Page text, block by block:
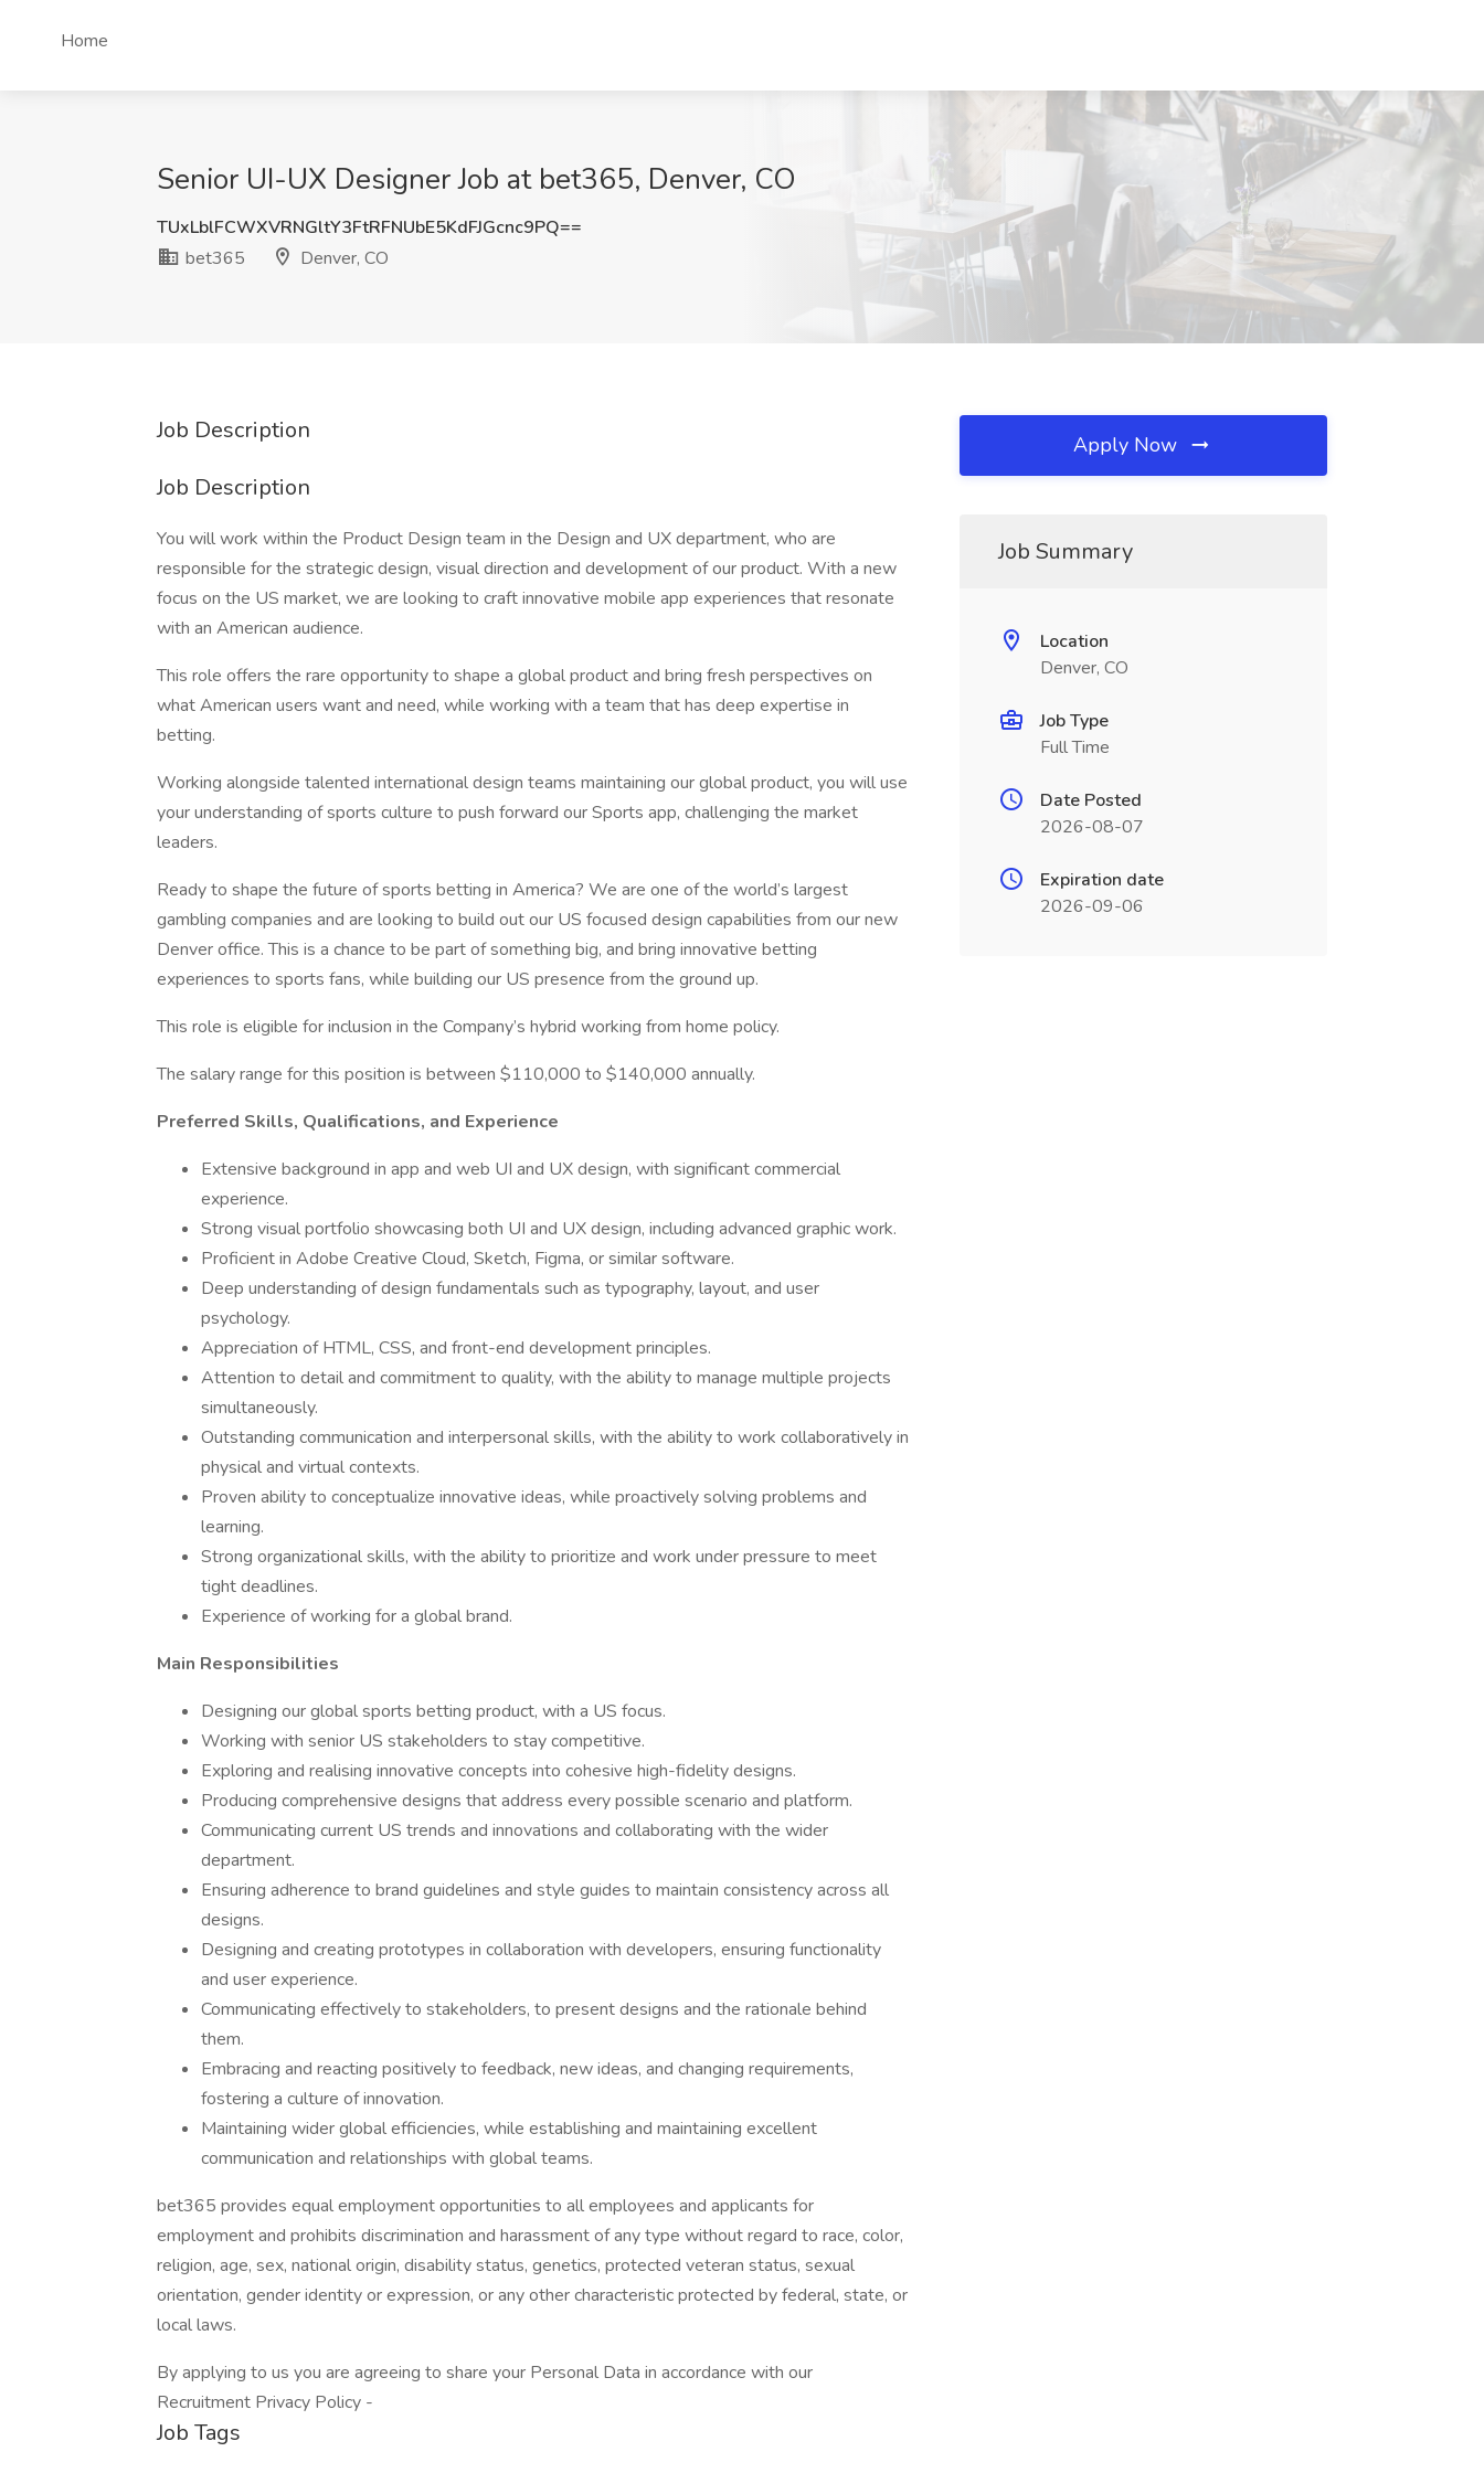
Home
Senior UI-UX Designer Job at bet365, Denver, CO
TUxLblFCWXVRNGltY3FtRFNUbE5KdFJGcnc9PQ==
bet365
Denver, CO
Job Description
Job Description
You will work within the Product Design team in the Design and UX department, who are
responsible for the strategic design, visual direction and development of our product. With a new
focus on the US market, we are looking to craft innovative mobile app experiences that resonate
with an American audience.
This role offers the rare opportunity to shape a global product and bring fresh perspectives on
what American users want and need, while working with a team that has deep expertise in
betting.
Working alongside talented international design teams maintaining our global product, you will use
your understanding of sports culture to push forward our Sports app, challenging the market
leaders.
Ready to shape the future of sports betting in America? We are one of the world’s largest
gambling companies and are looking to build out our US focused design capabilities from our new
Denver office. This is a chance to be part of something big, and bring innovative betting
experiences to sports fans, while building our US presence from the ground up.
This role is eligible for inclusion in the Company’s hybrid working from home policy.
The salary range for this position is between $110,000 to $140,000 annually.
Preferred Skills, Qualifications, and Experience
Extensive background in app and web UI and UX design, with significant commercial
experience.
Strong visual portfolio showcasing both UI and UX design, including advanced graphic work.
Proficient in Adobe Creative Cloud, Sketch, Figma, or similar software.
Deep understanding of design fundamentals such as typography, layout, and user
psychology.
Appreciation of HTML, CSS, and front-end development principles.
Attention to detail and commitment to quality, with the ability to manage multiple projects
simultaneously.
Outstanding communication and interpersonal skills, with the ability to work collaboratively in
physical and virtual contexts.
Proven ability to conceptualize innovative ideas, while proactively solving problems and
learning.
Strong organizational skills, with the ability to prioritize and work under pressure to meet
tight deadlines.
Experience of working for a global brand.
Main Responsibilities
Designing our global sports betting product, with a US focus.
Working with senior US stakeholders to stay competitive.
Exploring and realising innovative concepts into cohesive high-fidelity designs.
Producing comprehensive designs that address every possible scenario and platform.
Communicating current US trends and innovations and collaborating with the wider
department.
Ensuring adherence to brand guidelines and style guides to maintain consistency across all
designs.
Designing and creating prototypes in collaboration with developers, ensuring functionality
and user experience.
Communicating effectively to stakeholders, to present designs and the rationale behind
them.
Embracing and reacting positively to feedback, new ideas, and changing requirements,
fostering a culture of innovation.
Maintaining wider global efficiencies, while establishing and maintaining excellent
communication and relationships with global teams.
bet365 provides equal employment opportunities to all employees and applicants for
employment and prohibits discrimination and harassment of any type without regard to race, color,
religion, age, sex, national origin, disability status, genetics, protected veteran status, sexual
orientation, gender identity or expression, or any other characteristic protected by federal, state, or
local laws.
By applying to us you are agreeing to share your Personal Data in accordance with our
Recruitment Privacy Policy -
Job Tags
Apply Now
Job Summary
Location
Denver, CO
Job Type
Full Time
Date Posted
2026-08-07
Expiration date
2026-09-06